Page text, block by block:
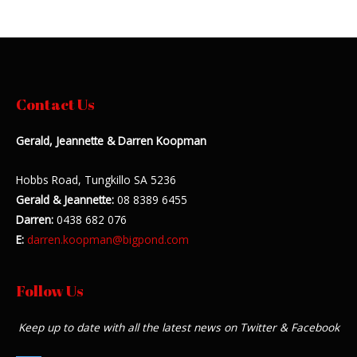
Contact Us
Gerald, Jeannette & Darren Koopman
Hobbs Road, Tungkillo SA 5236
Gerald & Jeannette: 08 8389 6455
Darren: 0438 682 076
E: darren.koopman@bigpond.com
Follow Us
Keep up to date with all the latest news on Twitter & Facebook